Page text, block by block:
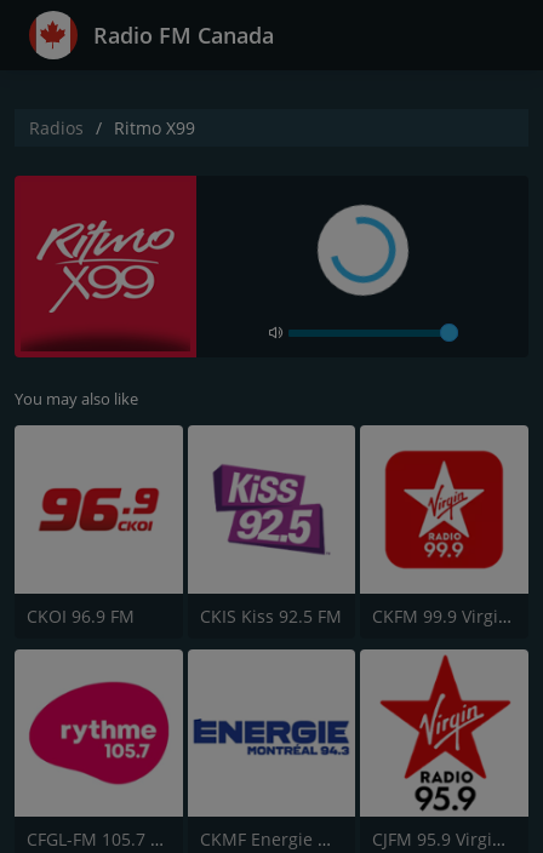
Radio FM Canada
Radios Ritmo X99
You may also like
CKOI 96.9 FM CKIS Kiss 92.5 FM CKFM 99.9 Virgin Radio Toronto
CFGL-FM 105.7 Rythme FM CKMF Energie Montréal 94.3 CJFM 95.9 Virgin Radio Montreal